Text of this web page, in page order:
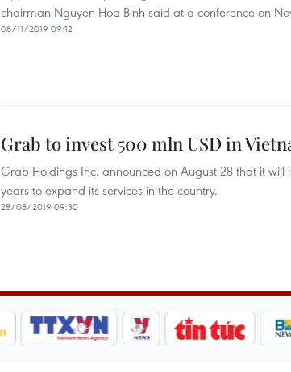
chairman Nguyen Hoa Binh said at a conference on
08/11/2019 09:12
Grab to invest 500 mln USD in
Grab Holdings Inc. announced on August 28 that it will
years to expand its services in the country.
28/08/2019 09:30